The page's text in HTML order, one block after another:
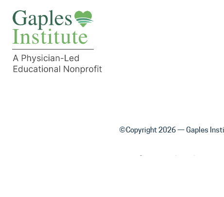
©Copyright 2026 — Gaples
Content on this website is